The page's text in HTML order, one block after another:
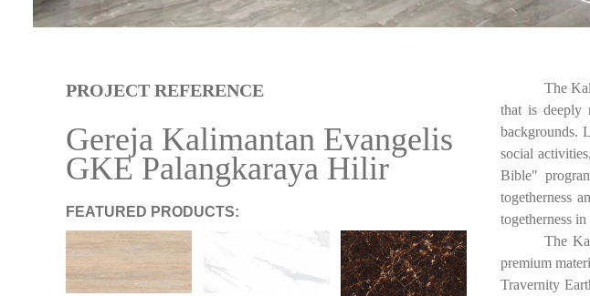
PROJECT REFERENCE
Gereja Kalimantan Evangelis
GKE Palangkaraya Hilir
FEATURED PRODUCTS:
The
that is deeply
backgrounds.
social
Bible"
togetherness
togetherness
The
premium
Travernity